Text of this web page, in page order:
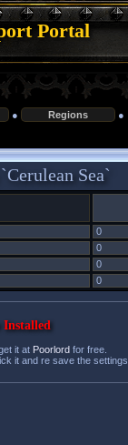
Portal
● Regions ●
Sea`
0
0
0
0
Installed
it at Poorlordfor free.
it and re save the settings.